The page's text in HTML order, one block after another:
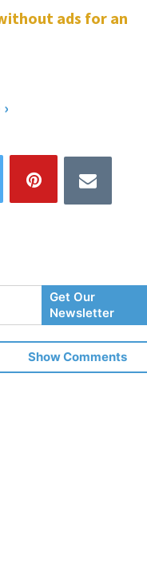
ads for an
Your
Email
Get Our
Newsletter
Show Comments